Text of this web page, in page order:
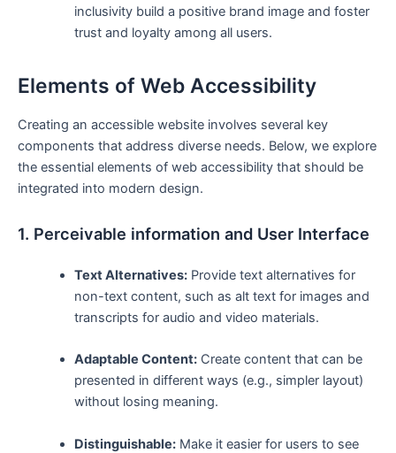
inclusivity ⁣build a ‌positive brand image and ‌foster
trust and ⁤loyalty among all users.
Elements of Web Accessibility
Creating an accessible website involves several key
⁣components that⁣ address diverse needs. Below, we explore
​the essential elements of⁤ web accessibility ⁤that should⁣ be
integrated into modern ⁣design.
1. Perceivable information and User ⁢Interface
Text Alternatives:Provide text alternatives for
non-text content, such as alt text ‌for images and
transcripts for audio and video materials.
Adaptable Content:Create content that can be
presented in different ways (e.g., simpler layout)
without losing meaning.
Distinguishable:Make it easier for users to see